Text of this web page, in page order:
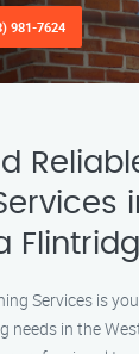
981-7624
Services is
needs in the